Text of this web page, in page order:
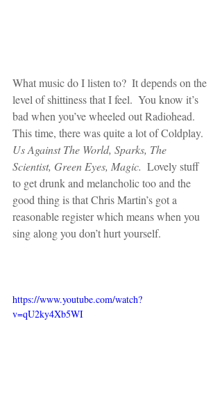
What music do I listen to?  It depends on the
level of shittiness that I feel.  You know it’s
bad when you’ve wheeled out Radiohead.
This time, there was quite a lot of Coldplay.
Us Against The World, Sparks, The
Scientist, Green Eyes, Magic.
  Lovely stuff
to get drunk and melancholic too and the
good thing is that Chris Martin’s got a
reasonable register which means when you
sing along you don’t hurt yourself.
https://www.youtube.com/watch?
v=qU2ky4Xb5WI